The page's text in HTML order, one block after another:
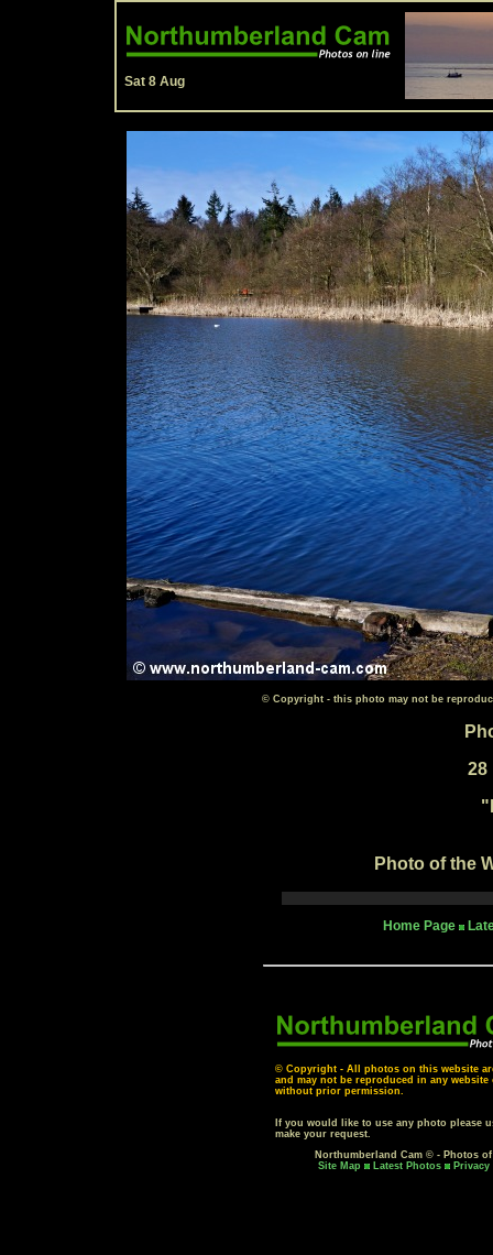
Sat 8 Aug
© Copyright - this photo may not be
28
Photo of the
Home Page
© Copyright - All photos on this website
and may not be reproduced in any
without prior permission.
If you would like to use any photo please
make your request.
Northumberland Cam © - Photos
Site Map
Latest Photos Privacy